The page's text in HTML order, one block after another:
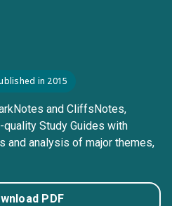
in 2015
and CliffsNotes,
Study Guides with
and analysis of major themes,
PDF